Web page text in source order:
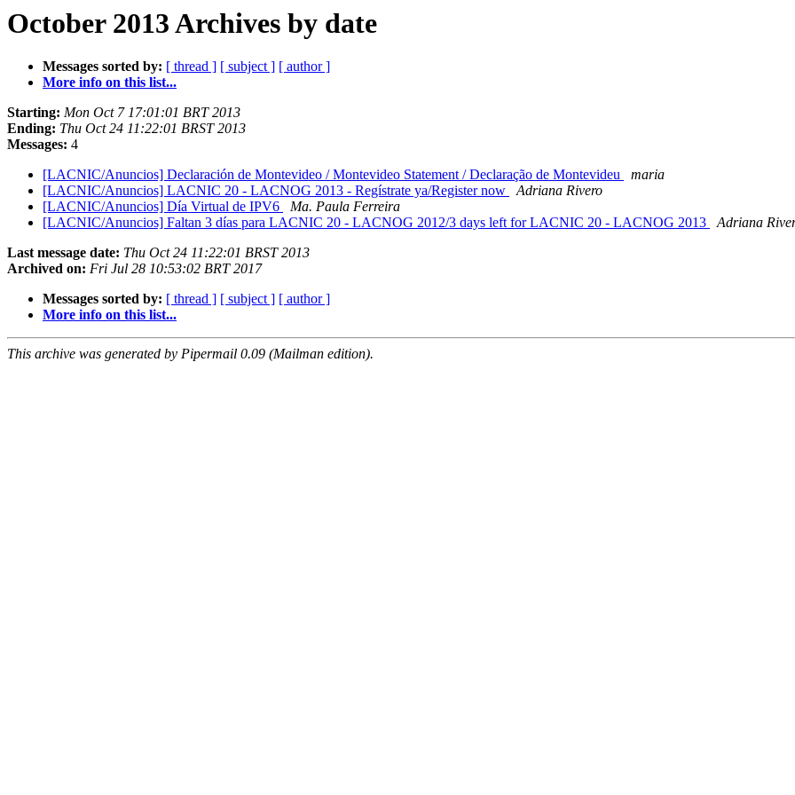
October 2013 Archives by date
Messages sorted by: [ thread ] [ subject ] [ author ]
More info on this list...
Starting: Mon Oct 7 17:01:01 BRT 2013
Ending: Thu Oct 24 11:22:01 BRST 2013
Messages: 4
[LACNIC/Anuncios] Declaración de Montevideo / Montevideo Statement / Declaração de Montevideu
maria
[LACNIC/Anuncios] LACNIC 20 - LACNOG 2013 - Regístrate ya/Register now
Adriana Rivero
[LACNIC/Anuncios] Día Virtual de IPV6
Ma. Paula Ferreira
[LACNIC/Anuncios] Faltan 3 días para LACNIC 20 - LACNOG 2012/3 days left for LACNIC 20 - LACNOG 2013
Adriana
Last message date: Thu Oct 24 11:22:01 BRST 2013
Archived on: Fri Jul 28 10:53:02 BRT 2017
Messages sorted by: [ thread ] [ subject ] [ author ]
More info on this list...
This archive was generated by Pipermail 0.09 (Mailman edition).